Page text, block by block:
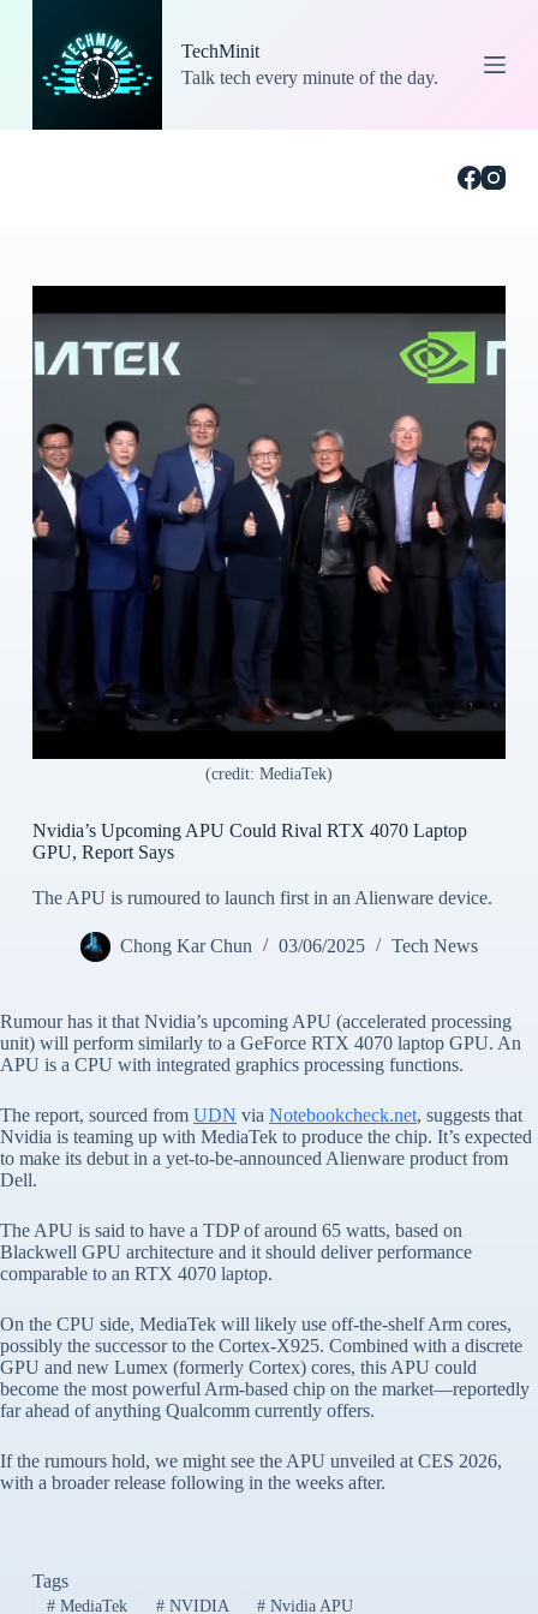
o
TechMinit
Talk tech every minute of the day.
(credit: MediaTek)
Nvidia’s Upcoming APU Could Rival RTX 4070 Laptop
GPU, Report Says
The APU is rumoured to launch first in an Alienware device.
Chong Kar Chun 03/06/2025 Tech News
Rumour has it that Nvidia’s upcoming APU (accelerated processing
unit) will perform similarly to a GeForce RTX 4070 laptop GPU. An
APU is a CPU with integrated graphics processing functions.
The report, sourced from UDN via Notebookcheck.net, suggests that
Nvidia is teaming up with MediaTek to produce the chip. It’s expected
to make its debut in a yet-to-be-announced Alienware product from
Dell.
The APU is said to have a TDP of around 65 watts, based on
Blackwell GPU architecture and it should deliver performance
comparable to an RTX 4070 laptop.
On the CPU side, MediaTek will likely use off-the-shelf Arm cores,
possibly the successor to the Cortex-X925. Combined with a discrete
GPU and new Lumex (formerly Cortex) cores, this APU could
become the most powerful Arm-based chip on the market—reportedly
far ahead of anything Qualcomm currently offers.
If the rumours hold, we might see the APU unveiled at CES 2026,
with a broader release following in the weeks after.
Tags
#MediaTek #NVIDIA # Nvidia APU